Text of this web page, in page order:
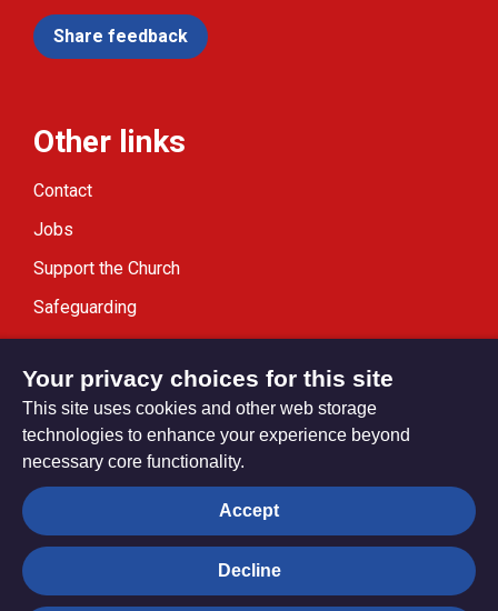
Share feedback
Other links
Contact
Jobs
Support the Church
Safeguarding
Modern Slavery Statement
Privacy settings
© Trustees for Methodist Church Purposes. The Methodist
Church Registered Charity no. 1132208
Your privacy choices for this site
This site uses cookies and other web storage
technologies to enhance your experience beyond
necessary core functionality.
Accept
Decline